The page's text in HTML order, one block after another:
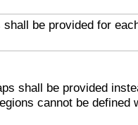
be provided for
shall be provided
cannot be defined